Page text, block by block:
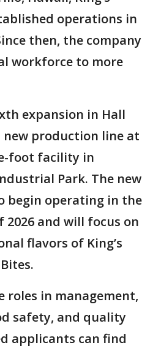
operations in
then, the company
workforce to more
expansion in Hall
new production line at
foot facility in
Park. The new
begin operating in the
2026 and will focus on
flavors of King’s
roles in management,
safety, and quality
applicants can find